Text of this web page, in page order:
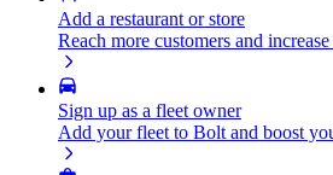
Add a restaurant or store
Reach more customers and
Sign up as a fleet owner
Add your fleet to Bolt and boost